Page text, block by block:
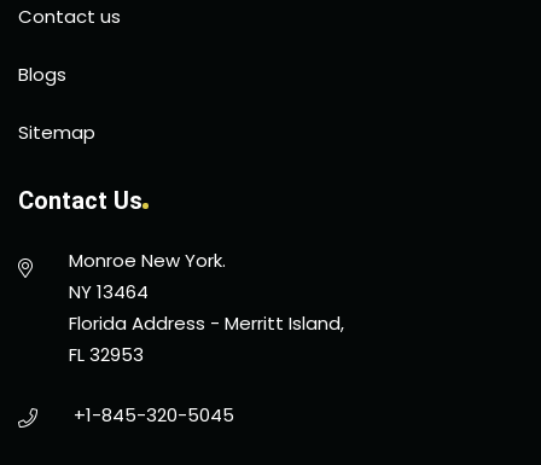
Contact us
Blogs
Sitemap
Contact Us
Monroe New York.
NY 13464
Florida Address - Merritt Island,
FL 32953
+1-845-320-5045